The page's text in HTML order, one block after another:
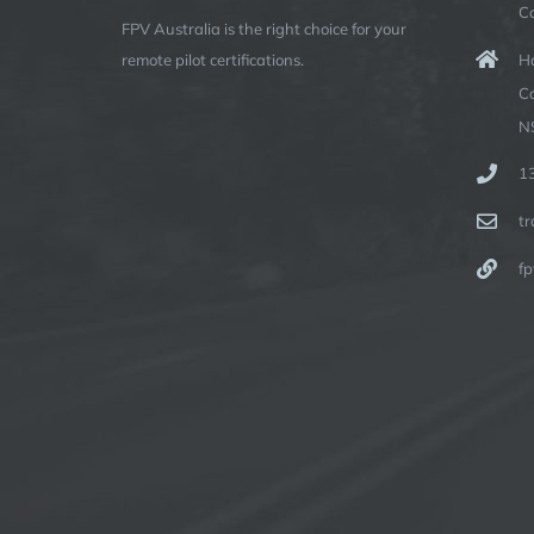
FPV Australia is the right choice for your
remote pilot certifications.